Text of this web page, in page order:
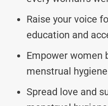
Raise your voice
education and
Empower women
menstrual
Spread love and